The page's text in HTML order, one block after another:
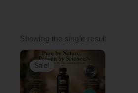
Showing the single result
Sale!
Original
price
was:
₹1,600.00.
Current
price
is:
₹1,440.00.